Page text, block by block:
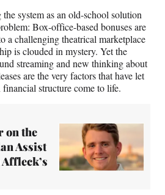
) system as an old-school solution
Box-office-based bonuses are
a challenging theatrical marketplace
is clouded in mystery. Yet the
streaming and new thinking about
are the very factors that have let
structure come to life.
on the
Assist